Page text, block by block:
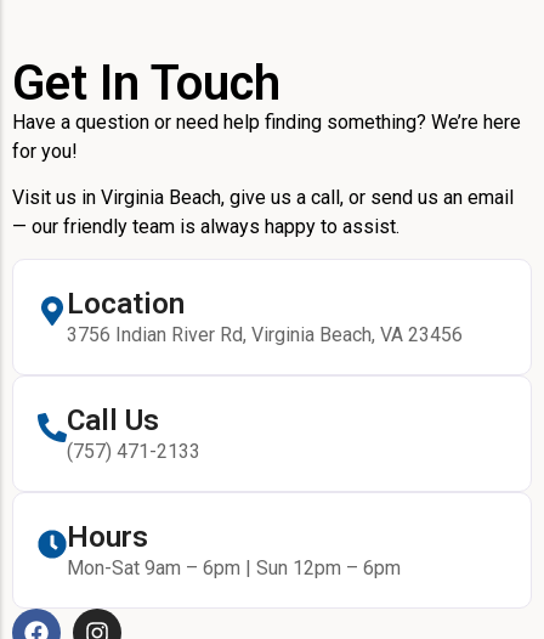
Get In Touch
Have a question or need help finding something? We’re here
for you!
Visit us in Virginia Beach, give us a call, or send us an email
— our friendly team is always happy to assist.
Location
3756 Indian River Rd, Virginia Beach, VA 23456
Call Us
(757) 471-2133
Hours
Mon-Sat 9am – 6pm | Sun 12pm – 6pm